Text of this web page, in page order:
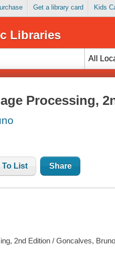
Get a library card Kids
Libraries
All
Processing,
To List Share
2nd Edition / Goncalves,